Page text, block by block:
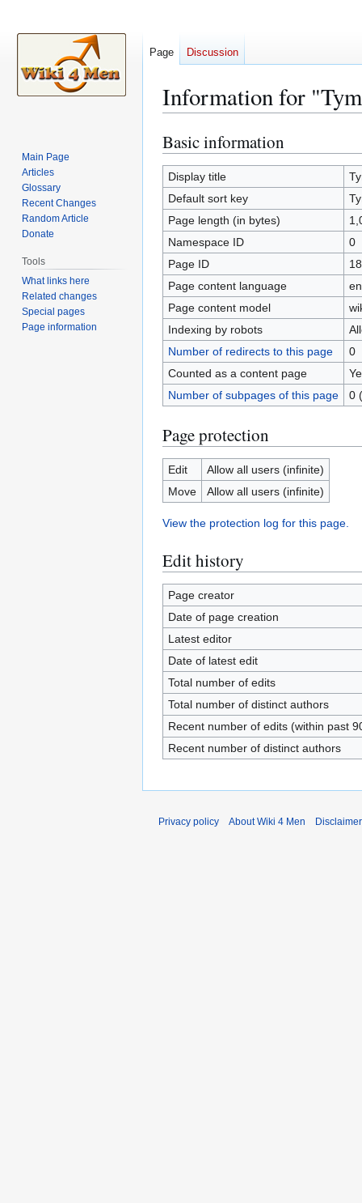
Information for
Jump
to
navigation
Jump
to
search
Basic information
Display title
Default sort key
Page length (in bytes)
Namespace ID
0
Page ID
Page content language
Page content model
Indexing by robots
Number of redirects to this page
0
Counted as a content page
Number of subpages of this page
0
Page protection
Edit
Allow all users (infinite)
Move
Allow all users (infinite)
View the protection log for this page.
Edit history
Page creator
Date of page creation
Latest editor
Date of latest edit
Total number of edits
Total number of distinct authors
Recent number of edits (within past
Recent number of distinct authors
Page Discussion
Main Page
Articles
Glossary
Recent Changes
Random Article
Donate
Tools
What links here
Related changes
Special pages
Page information
Privacy policy About Wiki 4 Men